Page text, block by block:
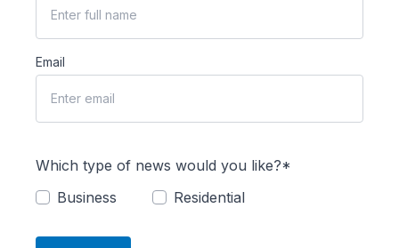
Email
Which type of news would you like?*
Business
Residential